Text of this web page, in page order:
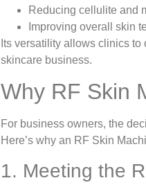
Reducing cellulite and
Improving overall skin
Its versatility allows clinics
skincare business.
Why RF Skin
For business owners, the
Here’s why an RF Skin
1. Meeting the